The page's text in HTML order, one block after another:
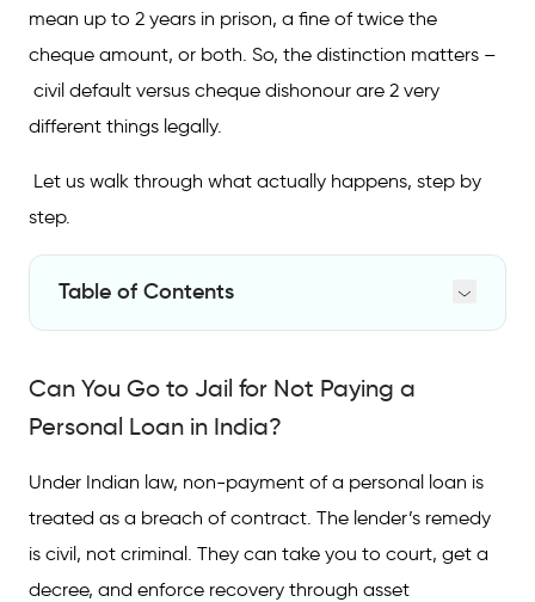
mean up to 2 years in prison, a fine of twice the
cheque amount, or both. So, the distinction matters –
civil default versus cheque dishonour are 2 very
different things legally.
Let us walk through what actually happens, step by
step.
Table of Contents
What Happens When You Stop Paying Your
Consequences That Actually Hurt
Legal Action and Punishment for Non-
Payment of Personal Loan
Can You Go to Jail for Not Paying a
Personal Loan in India?
Under Indian law, non-payment of a personal loan is
treated as a breach of contract. The lender’s remedy
is civil, not criminal. They can take you to court, get a
decree, and enforce recovery through asset